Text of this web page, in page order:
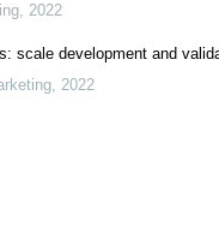
, 2022
scale development and
, 2022